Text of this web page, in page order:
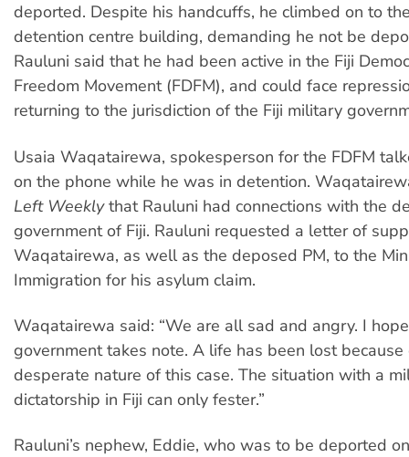
deported. Despite his handcuffs, he climbed on to
detention centre building, demanding he not be
Rauluni said that he had been active in the Fiji
Freedom Movement (FDFM), and could face
returning to the jurisdiction of the Fiji military
Usaia Waqatairewa, spokesperson for the FDFM
on the phone while he was in detention.
Left Weeklythat Rauluni had connections with the
government of Fiji. Rauluni requested a letter of
Waqatairewa, as well as the deposed PM, to the
Immigration for his asylum claim.
Waqatairewa said: “We are all sad and angry. I
government takes note. A life has been lost because
desperate nature of this case. The situation with a
dictatorship in Fiji can only fester.”
Rauluni’s nephew, Eddie, who was to be deported